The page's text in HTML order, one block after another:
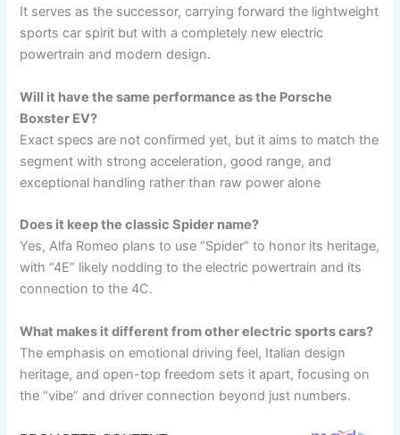
It serves as the successor, carrying forward the lightweight
sports car spirit but with a completely new electric
powertrain and modern design.
Will it have the same performance as the Porsche
Boxster EV?
Exact specs are not confirmed yet, but it aims to match the
segment with strong acceleration, good range, and
exceptional handling rather than raw power alone
Does it keep the classic Spider name?
Yes, Alfa Romeo plans to use “Spider” to honor its heritage,
with “4E” likely nodding to the electric powertrain and its
connection to the 4C.
What makes it different from other electric sports cars?
The emphasis on emotional driving feel, Italian design
heritage, and open-top freedom sets it apart, focusing on
the “vibe” and driver connection beyond just numbers.